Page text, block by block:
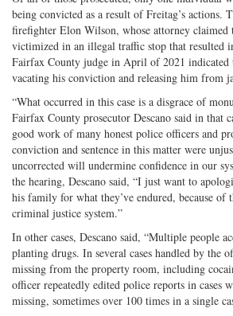
being convicted as a result of Freitag’s actions.
firefighter Elon Wilson, whose attorney claimed
victimized in an illegal traffic stop that resulted
Fairfax County judge in April of 2021 indicated
vacating his conviction and releasing him from
“What occurred in this case is a disgrace of
Fairfax County prosecutor Descano said in that
good work of many honest police officers and
conviction and sentence in this matter were
uncorrected will undermine confidence in our
the hearing, Descano said, “I just want to
his family for what they’ve endured, because of
criminal justice system.”
In other cases, Descano said, “Multiple people
planting drugs. In several cases handled by the
missing from the property room, including
officer repeatedly edited police reports in cases
missing, sometimes over 100 times in a single